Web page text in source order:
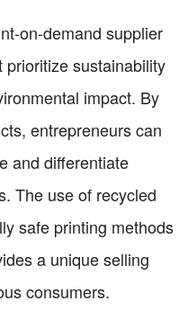
on-demand supplier
sustainability
impact. By
entrepreneurs can
and differentiate
The use of recycled
safe printing methods
a unique selling
consumers.